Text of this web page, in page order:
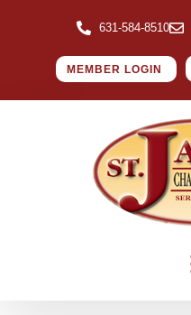
631-584-8510
MEMBER LOGIN